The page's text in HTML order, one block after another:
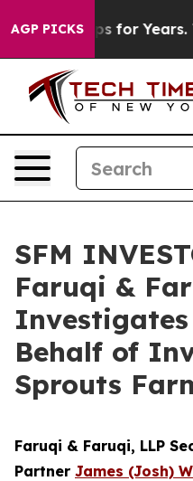
AGP PICKS
Cops for Years.
SFM
Faruqi &
Behalf of
Sprouts
Faruqi & Faruqi, LLP
Partner James (Josh)